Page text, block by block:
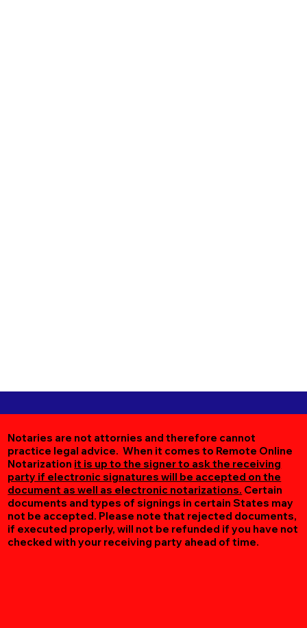
Notaries are not attornies and therefore cannot
practice legal advice. When it comes to Remote Online
Notarization it is up to the signer to ask the receiving
party if electronic signatures will be accepted on the
document as well as electronic notarizations. Certain
documents and types of signings in certain States may
not be accepted. Please note that rejected documents,
if executed properly, will not be refunded if you have not
checked with your receiving party ahead of time.